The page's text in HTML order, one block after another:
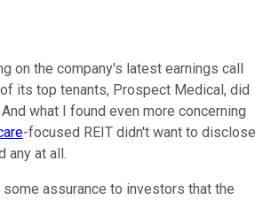
on the company's latest earnings call
its top tenants, Prospect Medical, did
what I found even more concerning
-focused REIT didn't want to disclose
any at all.
some assurance to investors that the